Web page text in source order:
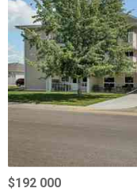
$192 000